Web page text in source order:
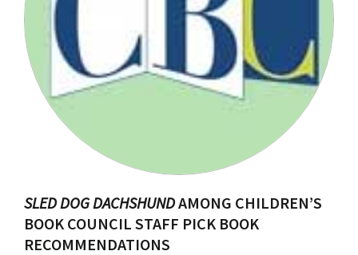
SLED DOG DACHSHUNDAMONG CHILDREN’S
BOOK COUNCIL STAFF PICK BOOK
RECOMMENDATIONS